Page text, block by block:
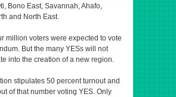
Bono East, Savannah, Ahafo,
and North East.
million voters were expected to vote
But the many YESs will not
into the creation of a new region.
stipulates 50 percent turnout and
of that number voting YES. Only